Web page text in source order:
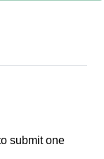
submit one